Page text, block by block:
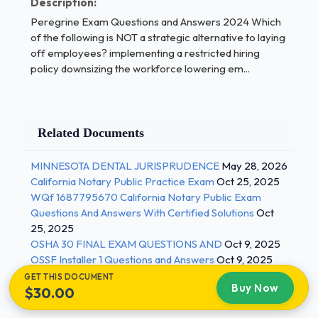
their assets to generate revenue.Receivables
turnover ratio 1 / 4
Global cause marketing Product Testing Asset
turnover ratio Income ratio Quick ratio The sum of
the variability in Y about the regression line.This
strategy sacrifices responsiveness to local markets
in favor of efficiency. Microsoft, for example, offers
the same software programs around the world but
adjusts the programs to match local
languages.Multinational strategy Global strategy
Transnational strategy Multidomestic strategy
Another Time Around helps young inner city kids
develop products they can make and sell to earn
Peregrine Exam Questions and Answers 2024 Which
of the following is NOT a strategic alternative to laying
off employees? implementing a restricted hiring
policy downsizing the workforce lowering em...
Related Documents
MINNESOTA DENTAL JURISPRUDENCE May 28, 2026
California Notary Public Practice Exam Oct 25, 2025
WQf 1687795670 California Notary Public Exam
Questions And Answers With Certified Solutions Oct
25, 2025
OSHA 30 FINAL EXAM QUESTIONS AND Oct 9, 2025
OSSF Installer 1 Questions and Answers Oct 9, 2025
GET THIS DOCUMENT
$30.00 Buy Now